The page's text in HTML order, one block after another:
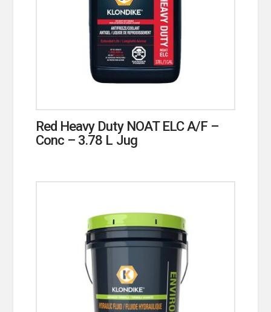
Red Heavy Duty NOAT ELC A/F –
Conc – 3.78 L Jug